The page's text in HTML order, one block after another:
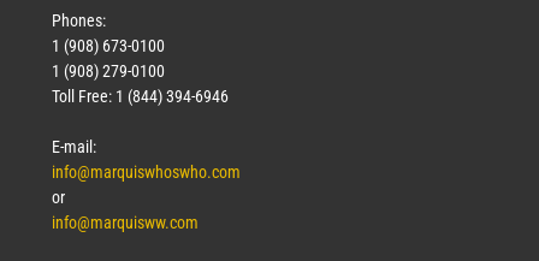
Phones:
1 (908) 673-0100
1 (908) 279-0100
Toll Free: 1 (844) 394-6946
E-mail:
info@marquiswhoswho.com
or
info@marquisww.com